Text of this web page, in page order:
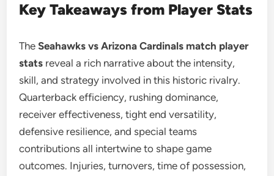
Key Takeaways from Player Stats
TheSeahawks vs Arizona Cardinals match player
stats reveal a rich narrative about the intensity,
skill, and strategy involved in this historic rivalry.
Quarterback efficiency, rushing dominance,
receiver effectiveness, tight end versatility,
defensive resilience, and special teams
contributions all intertwine to shape game
outcomes. Injuries, turnovers, time of possession,